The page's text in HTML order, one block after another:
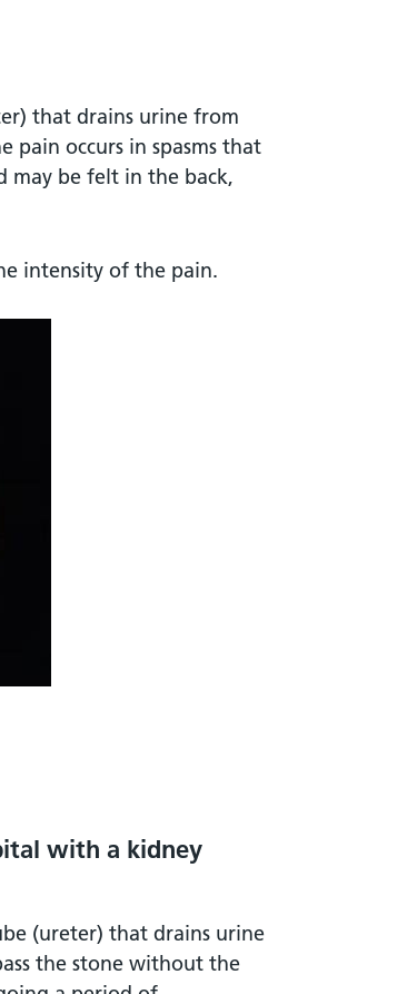
that drains urine from
pain occurs in spasms that
may be felt in the back,
intensity of the pain.
with a kidney
(ureter) that drains urine
the stone without the